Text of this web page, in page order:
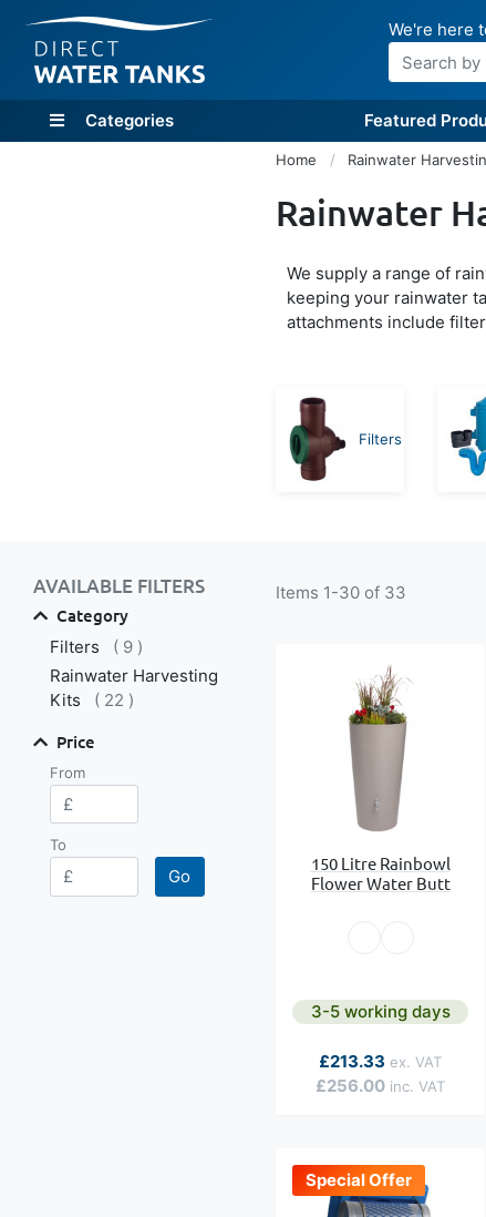
We're here
Search
Categories Featured
Home Rainwater
Rainwater
We supply a range of
keeping your rainwater
attachments include
Filters
Items 1-30 of 33
150 Litre Rainbowl
Flower Water Butt
3-5 working days
As low as
£256.00
£213.33
Special Offer
Shop By
AVAILABLE FILTERS
Category
Filters 9 items
Rainwater Harvesting
Kits
22 items
Price
From
To
Go